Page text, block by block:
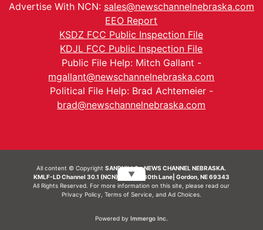
Advertise With NCN: sales@newschannelnebraska.com
EEO Report
KSDZ FCC Public Inspection File
KDJL FCC Public Inspection File
Public File Help: Mitch Gallant -
mgallant@newschannelnebraska.com
Political File Help: Brad Achtemeier -
brad@newschannelnebraska.com
All content © CopyrightSANDHILLS - NEWS CHANNEL NEBRASKA.
KMLF-LD Channel 30.1 (NCN) | 6492 230th Lane| Gordon, NE 69343
All Rights Reserved. For more information on this site, please read our
Privacy Policy Terms of Service, and Ad Choices.
Powered by Immergo Inc.
▼